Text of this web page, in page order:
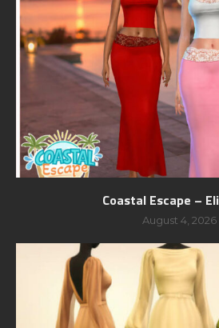
Coastal Escape –
August 4, 2026